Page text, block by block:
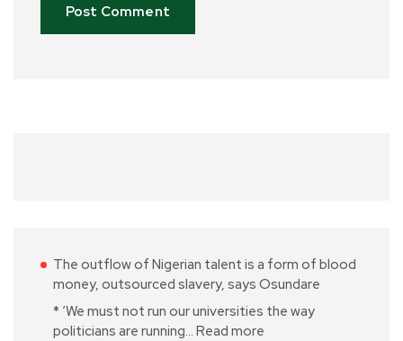
The outflow of Nigerian talent is a form of blood
money, outsourced slavery, says Osundare
* ‘We must not run our universities the way
politicians are running… Read more